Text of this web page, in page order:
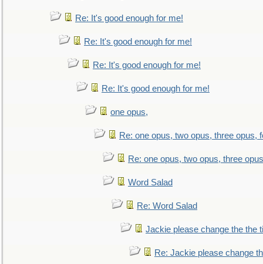
Re: It's good enough for me!
Re: It's good enough for me!
Re: It's good enough for me!
Re: It's good enough for me!
one opus,
Re: one opus, two opus, three opus,
Re: one opus, two opus, three
Word Salad
Re: Word Salad
Jackie please change the the
Re: Jackie please change